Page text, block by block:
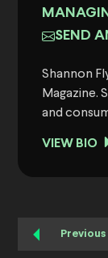
SEND
Shannon
Magazine.
and
VIEW BIO